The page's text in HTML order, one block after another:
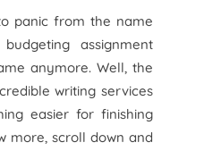
panic from the name
assignment
anymore. Well, the
writing services
easier for finishing
more, scroll down and